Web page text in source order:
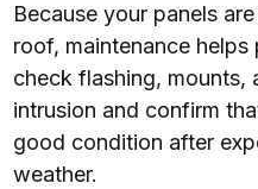
Because your panels
roof, maintenance
check flashing, mounts,
intrusion and confirm
good condition after
weather.